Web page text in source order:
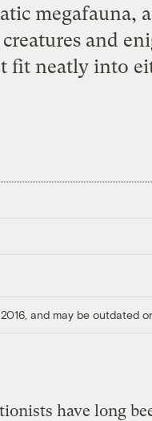
megafauna,
and
fit neatly into
and may be outdated
have long